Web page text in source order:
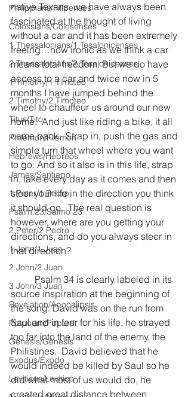
Philippians/Filipenses
Colossians/Colosenses
1 Thessalonians/1 Tesalonicenses
2 Thessalonians/2 Tesalonicenses
1 Timothy/1 Timoteo
2 Timothy/2 Timoteo
Titus/Tito
Philemon/Filemon
Hebrews/Hebreos
James/Santiago
1 Peter/1 Pedro
Psalm 23/Salmo 23
2 Peter/2 Pedro
1 John/1 Juan
2 John/2 Juan
3 John/3 Juan
Revelation/Apocalipsis
Potpourri/Popurrí
Genesis/Génesis
Exodus/Éxodo
Leviticus/Levítico
native Texans, we have always been
fascinated at the thought of living
without a car and it has been extremely
freeing…how ironic as we think a car
means total freedom. But we do have
access to a car and twice now in 5
months I have jumped behind the
wheel to chauffeur us around our new
home.  And just like riding a bike, it all
came back.  Strap in, push the gas and
simple turn that wheel where you want
to go. And so it also is in this life, strap
in, take every day as it comes and then
steer your life in the direction you think
it should go.  The real question is
however, where are you getting your
directions, and do you always steer in
that direction?
source inspiration at the beginning of
the song. David was on the run from
Saul and in fear for his life, he strayed
too far into the land of the enemy, the
Philistines.  David believed that he
would indeed be killed by Saul so he
did what most of us would do, he
created great distance between